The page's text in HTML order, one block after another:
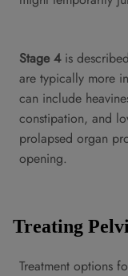
Stage 4is
are typically more
can include
constipation, and
prolapsed organ
opening.
Treating
Treatment options